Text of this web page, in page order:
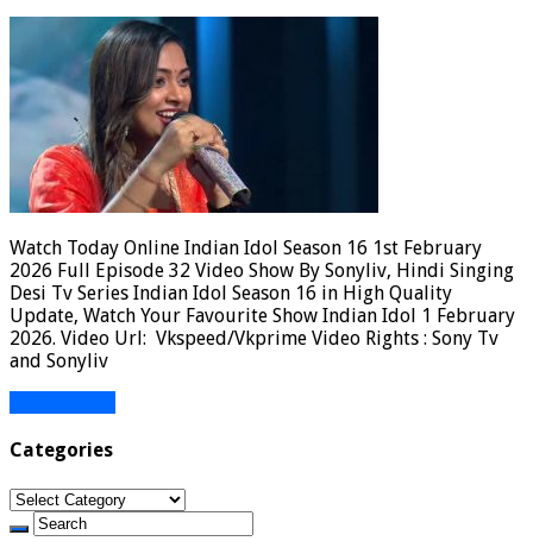
Watch Today Online Indian Idol Season 16 1st February
2026 Full Episode 32 Video Show By Sonyliv, Hindi Singing
Desi Tv Series Indian Idol Season 16 in High Quality
Update, Watch Your Favourite Show Indian Idol 1 February
2026. Video Url: Vkspeed/Vkprime Video Rights : Sony Tv
and Sonyliv
Categories
Categories